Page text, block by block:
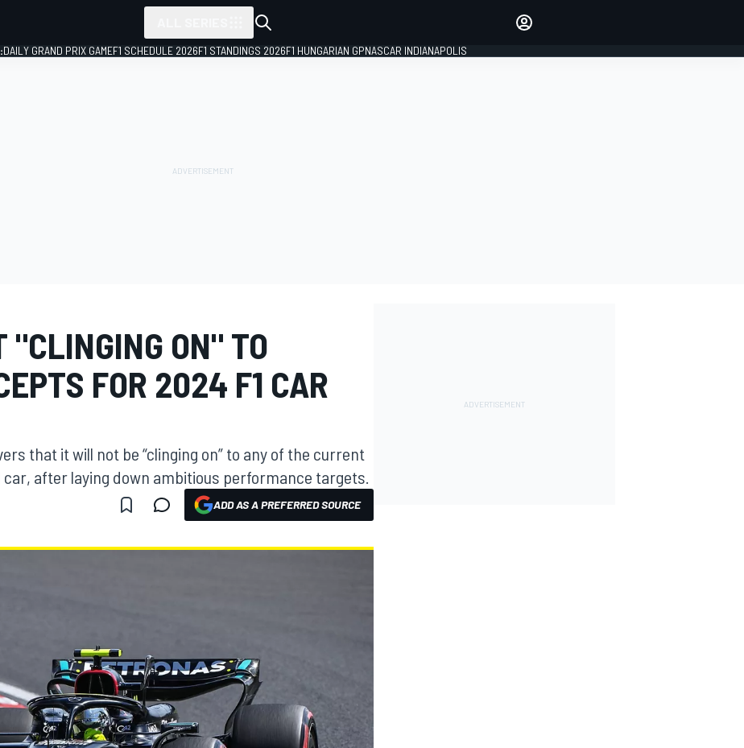
DAILY GRAND PRIX GAMEF1 SCHEDULE 2026F1 STANDINGS 2026F1 HUNGARIAN GPNASCAR INDIANAPOLIS
"CLINGING ON" TO
FOR 2024 F1 CAR
that it will not be “clinging on” to any of the current
after laying down ambitious performance targets.
ADD AS A PREFERRED SOURCE